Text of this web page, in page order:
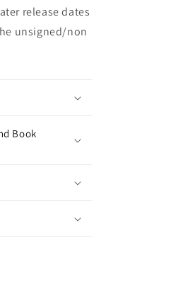
release dates
unsigned/non
Book